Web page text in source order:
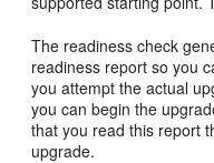
The readiness check
readiness report so you
you attempt the actual
you can begin the
that you read this report
upgrade.